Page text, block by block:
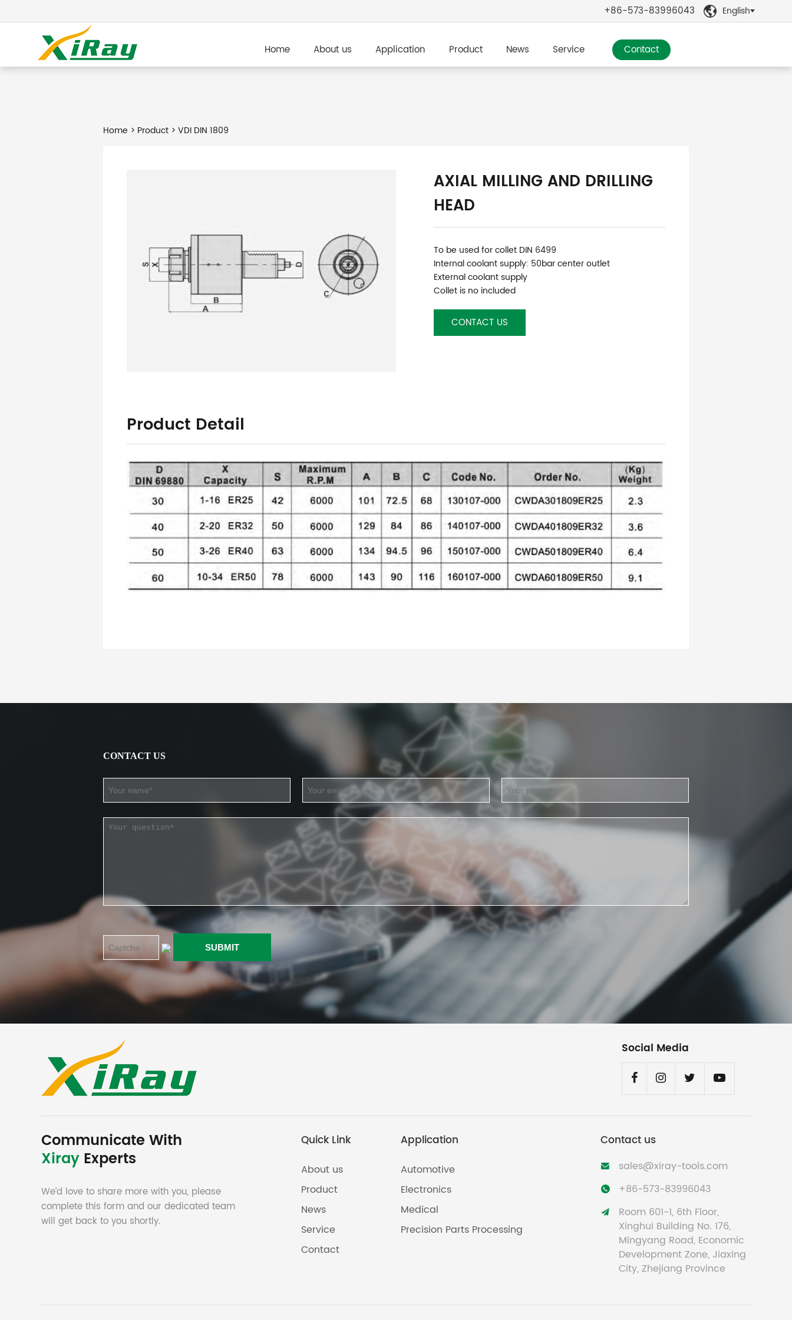
+86-573-83996043  English
Home About us Application Product News Service Contact
Home > Product> VDI DIN 1809
AXIAL MILLING AND DRILLING
HEAD
To be used for collet DIN 6499
Internal coolant supply: 50bar center outlet
External coolant supply
Collet is no included
CONTACT US
Product Detail
CONTACT US
Social Media
Communicate With
XirayExperts
We’d love to share more with you, please
complete this form and our dedicated team
will get back to you shortly.
Quick Link
About us
Product
News
Service
Contact
Application
Automotive
Electronics
Medical
Precision Parts Processing
Contact us
 sales@xiray-tools.com
 +86-573-83996043

Room 601-1, 6th Floor,
Xinghui Building No. 176,
Mingyang Road, Economic
Development Zone, Jiaxing
City, Zhejiang Province